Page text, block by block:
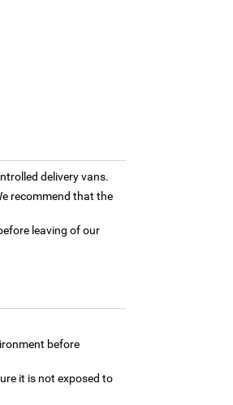
delivery vans.
recommend that the
leaving of our
before
it is not exposed to